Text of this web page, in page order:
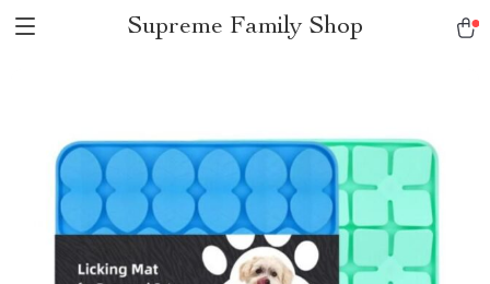
Supreme Family Shop